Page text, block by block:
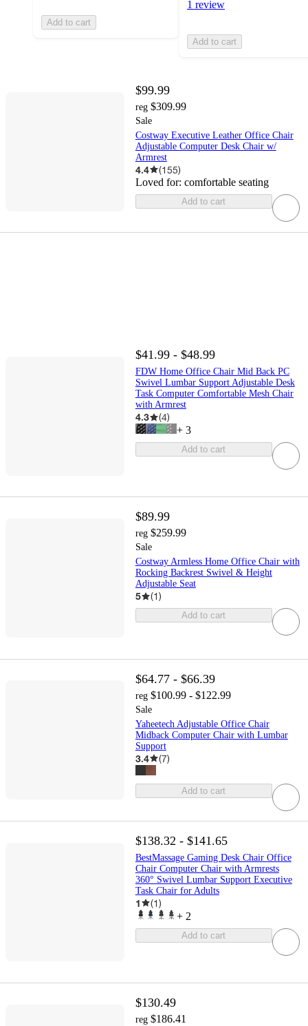
Add to cart
1 review
Add to cart
$99.99
reg $309.99
Sale
Costway Executive Leather Office Chair
Adjustable Computer Desk Chair w/
Armrest
4.4 (155)
Loved for: comfortable seating
Add to cart
$41.99 - $48.99
FDW Home Office Chair Mid Back PC
Swivel Lumbar Support Adjustable Desk
Task Computer Comfortable Mesh Chair
with Armrest
4.3 (4)
+ 3
Add to cart
$89.99
reg $259.99
Sale
Costway Armless Home Office Chair with
Rocking Backrest Swivel & Height
Adjustable Seat
5 (1)
Add to cart
$64.77 - $66.39
reg $100.99 - $122.99
Sale
Yaheetech Adjustable Office Chair
Midback Computer Chair with Lumbar
Support
3.4 (7)
Add to cart
$138.32 - $141.65
BestMassage Gaming Desk Chair Office
Chair Computer Chair with Armrests
360° Swivel Lumbar Support Executive
Task Chair for Adults
1 (1)
+ 2
Add to cart
$130.49
reg $186.41